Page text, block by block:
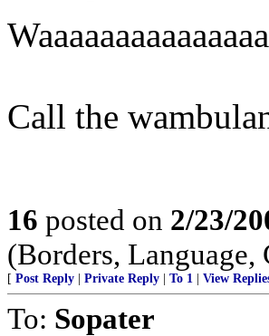
Call the
16 posted on 2/23/
(Borders,
[ Post Reply Private Reply To 1 View
To: Sopater